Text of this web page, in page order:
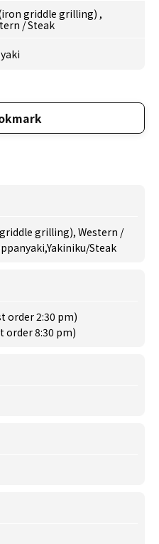
griddle grilling) ,
/Steak
grilling), Western /
Steak
order 2:30 pm)
order 8:30 pm)